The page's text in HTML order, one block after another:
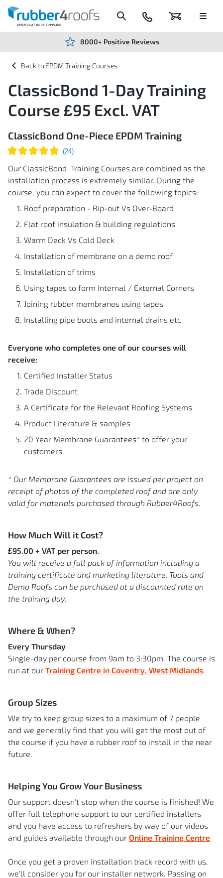
Content
Basket
024
7666
Menu
8000+ Positive Reviews
EPDM Training Courses
ClassicBond 1-Day Training
Course £95 Excl. VAT
ClassicBond One-Piece EPDM Training
Our ClassicBond Training Courses are combined as the
installation process is extremely similar. During the
course, you can expect to cover the following topics:
Roof preparation - Rip-out Vs Over-Board
Flat roof insulation & building regulations
Warm Deck Vs Cold Deck
Installation of membrane on a demo roof
Installation of trims
Using tapes to form Internal / External Corners
Joining rubber membranes using tapes
Installing pipe boots and internal drains etc
Everyone who completes one of our courses will
receive:
Certified Installer Status
Trade Discount
A Certificate for the Relevant Roofing Systems
Product Literature & samples
20 Year Membrane Guarantees* to offer your
customers
* Our Membrane Guarantees are issued per project on
receipt of photos of the completed roof and are only
valid for materials purchased through Rubber4Roofs.
How Much Will it Cost?
£95.00 + VAT per person.
You will receive a full pack of information including a
training certificate and marketing literature. Tools and
Demo Roofs can be purchased at a discounted rate on
the training day.
Where & When?
Every Thursday
Single-day per course from 9am to 3:30pm. The course is
run at our Training Centre in Coventry, West Midlands.
Group Sizes
We try to keep group sizes to a maximum of 7 people
and we generally find that you will get the most out of
the course if you have a rubber roof to install in the near
future.
Helping You Grow Your Business
Our support doesn't stop when the course is finished! We
offer full telephone support to our certified installers
and you have access to refreshers by way of our videos
and guides available through our Online Training Centre
Once you get a proven installation track record with us,
we'll consider you for our installer network. Passing on